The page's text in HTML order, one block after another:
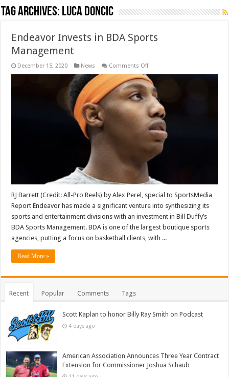
Tag Archives: luca Doncic
Endeavor Invests in BDA Sports
Management
December 15, 2020 News Comments Offon
Invests
in
BDA
Sports
Management
RJ Barrett (Credit: All-Pro Reels) by Alex Perel, special to SportsMedia
Report Endeavor has made a significant venture into synthesizing its
sports and entertainment divisions with an investment in Bill Duffy’s
BDA Sports Management. BDA is one of the largest boutique sports
agencies, putting a focus on basketball clients, with ...
Read More »
Recent Popular Comments Tags
Scott Kaplan to honor Billy Ray Smith on Podcast
4 days ago
American Association Announces Three Year Contract
Extension for Commissioner Joshua Schaub